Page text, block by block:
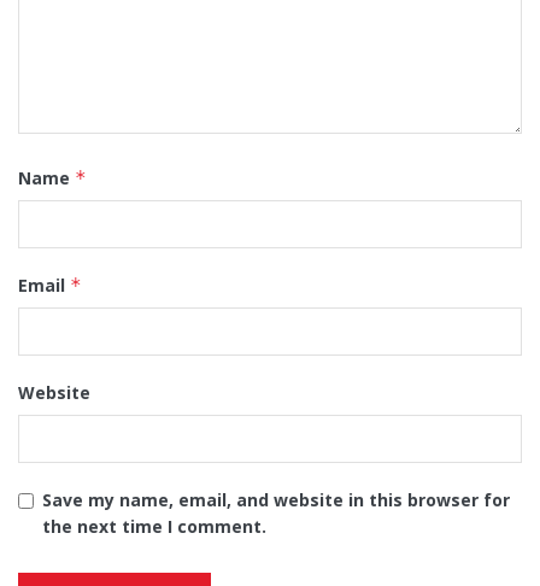
Name *
Email *
Website
Save my name, email, and website in this browser for
the next time I comment.